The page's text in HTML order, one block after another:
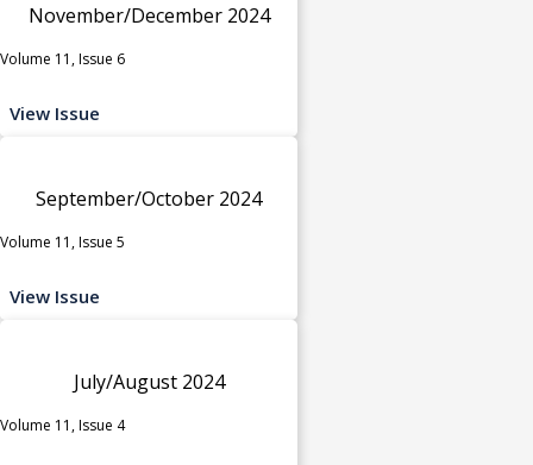
November/December 2024
Volume 11, Issue 6
View Issue
September/October 2024
Volume 11, Issue 5
View Issue
July/August 2024
Volume 11, Issue 4